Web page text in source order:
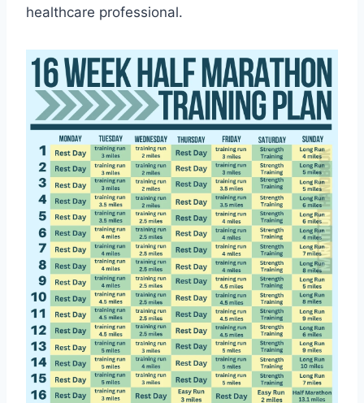
healthcare professional.